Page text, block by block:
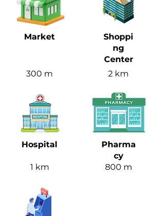
Market
300 m
Hospital
1 km
Shoppi
ng
Center
2 km
Pharma
cy
800 m